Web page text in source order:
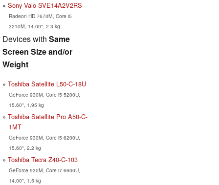
Sony Vaio SVE14A2V2RS
Radeon HD 7670M, Core i5
3210M, 14.00", 2.3 kg
Devices with Same
Screen Size and/or
Weight
Toshiba Satellite L50-C-18U
GeForce 930M, Core i5 5200U,
15.60", 1.95 kg
Toshiba Satellite Pro A50-C-
1MT
GeForce 930M, Core i5 6200U,
15.60", 2.2 kg
Toshiba Tecra Z40-C-103
GeForce 930M, Core i7 6600U,
14.00", 1.5 kg